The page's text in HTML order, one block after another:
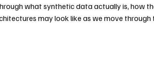
what synthetic data actually is, how
may look like as we move through